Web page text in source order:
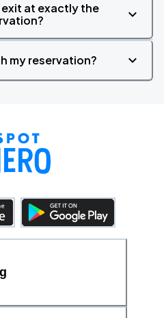
exit at exactly the
my reservation?